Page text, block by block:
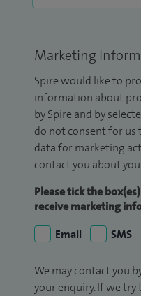
Marketing
Spire would like to
information about
by Spire and by
do not consent for us
data for marketing
contact you about
Please tick the
receive marketing
Email
SMS
We may contact you
your enquiry. If we try